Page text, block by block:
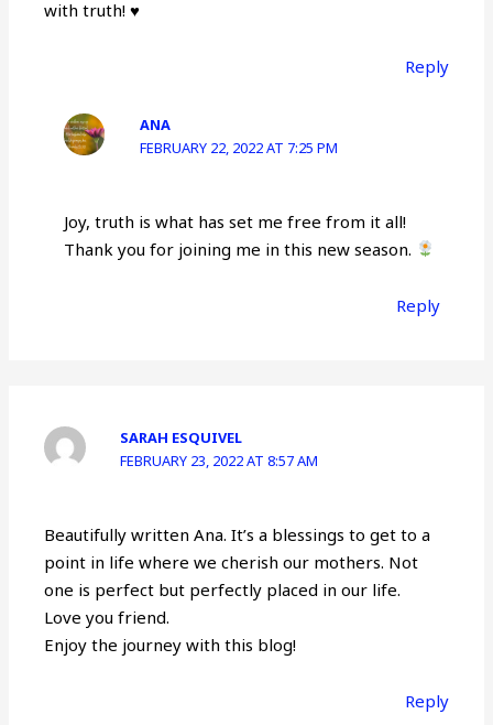
with truth!♥️
Reply
ANA
FEBRUARY 22, 2022 AT 7:25 PM
Joy, truth is what has set me free from it all!
Thank you for joining me in this new season.
Reply
SARAH ESQUIVEL
FEBRUARY 23, 2022 AT 8:57 AM
Beautifully written Ana. It’s a blessings to get to a
point in life where we cherish our mothers. Not
one is perfect but perfectly placed in our life.
Love you friend.
Enjoy the journey with this blog!
Reply